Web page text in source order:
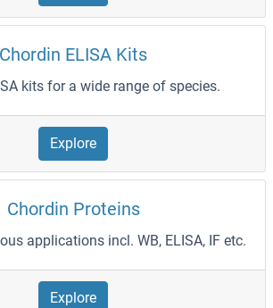
Chordin ELISA Kits
kits for a wide range of species.
Explore
Chordin Proteins
applications incl. WB, ELISA, IF etc.
Explore